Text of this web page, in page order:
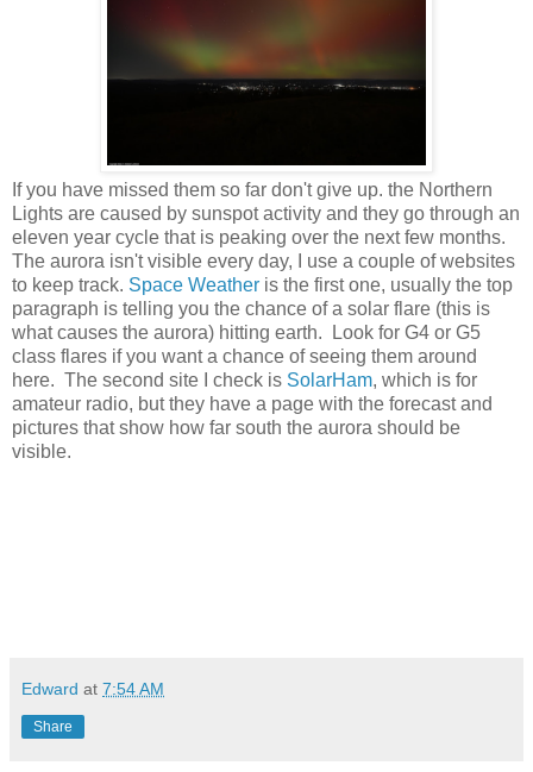
If you have missed them so far don't give up. the Northern
Lights are caused by sunspot activity and they go through an
eleven year cycle that is peaking over the next few months.
The aurora isn't visible every day, I use a couple of websites
to keep track. Space Weather is the first one, usually the top
paragraph is telling you the chance of a solar flare (this is
what causes the aurora) hitting earth. Look for G4 or G5
class flares if you want a chance of seeing them around
here. The second site I check is SolarHam, which is for
amateur radio, but they have a page with the forecast and
pictures that show how far south the aurora should be
visible.
Edward at 7:54 AM
Share